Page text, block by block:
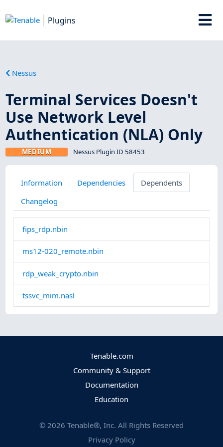
Plugins
Nessus
Terminal Services Doesn't
Use Network Level
Authentication (NLA) Only
MEDIUM Nessus Plugin ID 58453
Information Dependencies
Dependents
Changelog
fips_rdp.nbin
ms12-020_remote.nbin
rdp_weak_crypto.nbin
tssvc_mim.nasl
Tenable.com
Community & Support
Documentation
Education
© 2026 Tenable®, Inc. All Rights Reserved
Privacy Policy